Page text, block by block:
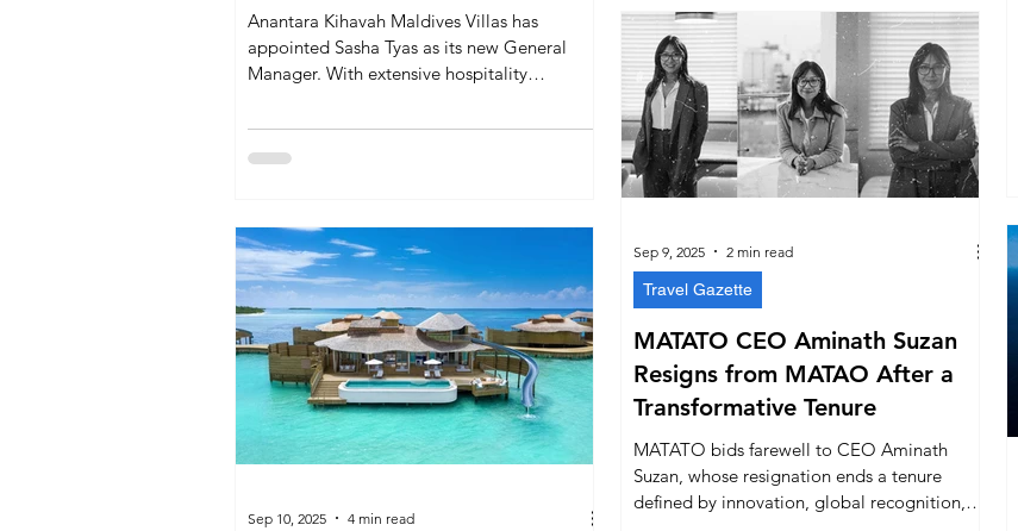
Anantara Kihavah Maldives Villas has
appointed Sasha Tyas as its new General
Manager. With extensive hospitality
service and sustainability, her leadership is
expected to enhance the resort’s reputation
Sep 10, 2025 4 min read
MATATO CEO Aminath Suzan
Resigns from MATAO After a
Transformative Tenure
MATATO bids farewell to CEO Aminath
Suzan, whose resignation ends a tenure
defined by innovation, global recognition,
Travel Gazette
Sep 9, 2025 2 min read